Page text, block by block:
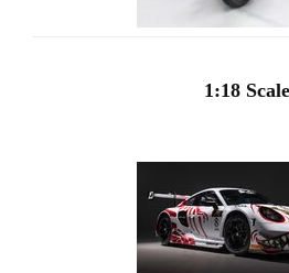
1:18 Scale